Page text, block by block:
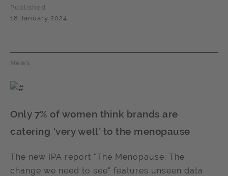
Published
18 January 2024
News
Only 7% of women think brands are
catering ‘very well’ to the menopause
The new IPA report "The Menopause: The
change we need to see" features unseen data